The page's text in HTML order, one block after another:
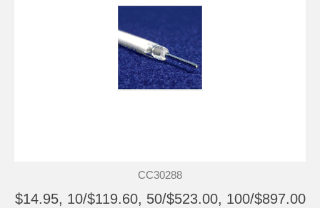
CC30288
$14.95, 10/$119.60, 50/$523.00, 100/$897.00